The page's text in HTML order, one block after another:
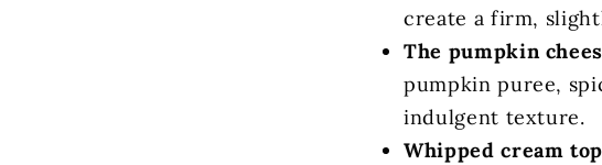
create a firm,
The pumpkin
pumpkin puree,
indulgent texture.
Whipped cream